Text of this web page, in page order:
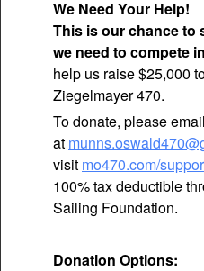
We Need Your Help!
This is our chance to
we need to compete
help us raise $25,000
Ziegelmayer 470.
To donate, please
at
visit mo470.com/
100% tax deductible
Sailing Foundation.
Donation Options: